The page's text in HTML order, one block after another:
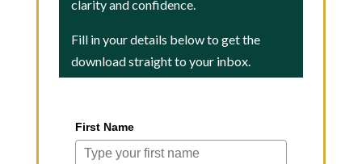
clarity and confidence.
Fill in your details below to get the
download straight to your inbox.
First Name